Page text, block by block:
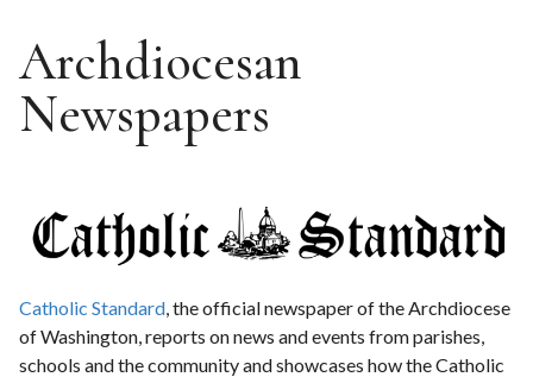
Archdiocesan
Newspapers
Catholic Standard , the official newspaper of the Archdiocese
of Washington, reports on news and events from parishes,
schools and the community and showcases how the Catholic